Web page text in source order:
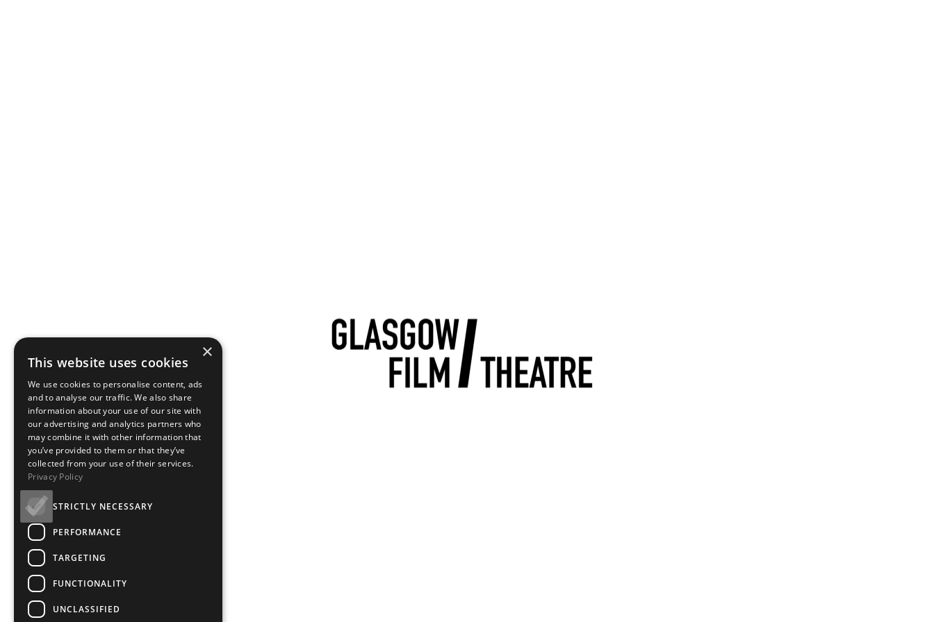
×
This website uses cookies
We use cookies to personalise content, ads
and to analyse our traffic. We also share
information about your use of our site with
our advertising and analytics partners who
may combine it with other information that
you’ve provided to them or that they’ve
collected from your use of their services.
Privacy Policy
STRICTLY NECESSARY
PERFORMANCE
TARGETING
FUNCTIONALITY
UNCLASSIFIED